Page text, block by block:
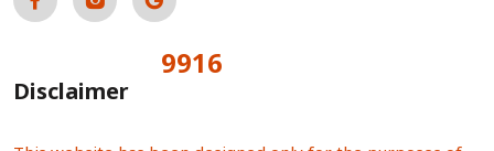
9916
Disclaimer